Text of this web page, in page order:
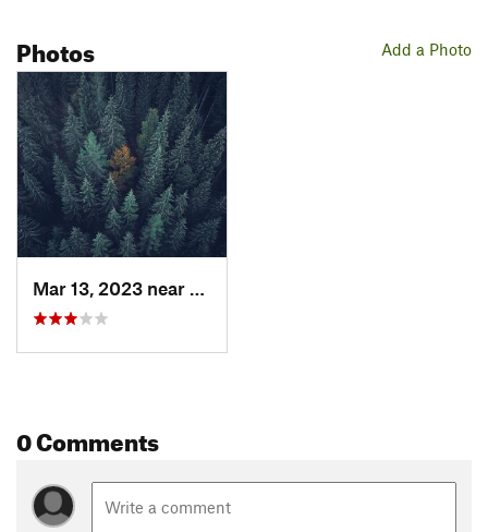
Add a Photo
Photos
Mar 13, 2023 near
Otterbu…, QC
0 Comments